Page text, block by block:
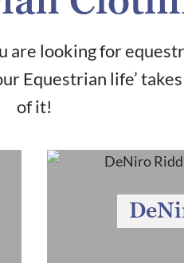
looking for
Equestrian life’
of it!